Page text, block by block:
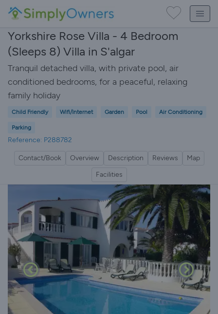
Yorkshire Rose Villa - 4 Bedroom
(Sleeps 8) Villa in S'algar
Tranquil detached villa, with private pool, air
conditioned bedrooms, for a peaceful, relaxing
family holiday
Child Friendly Wifi/Internet Garden Pool Air Conditioning
Parking
Reference: P288782
Contact/Book Overview Description Reviews
Map
Facilities